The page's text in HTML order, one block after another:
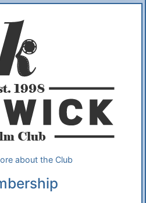
about the Club